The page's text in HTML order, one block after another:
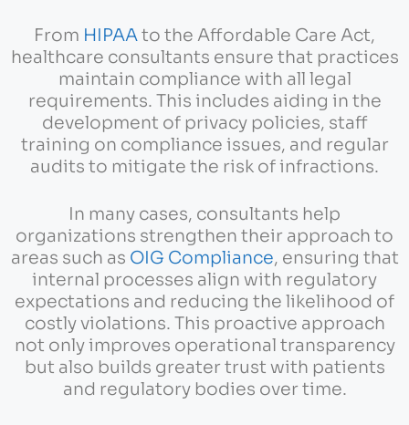
From HIPAAto the Affordable Care Act,
healthcare consultants ensure that practices
maintain compliance with all legal
requirements. This includes aiding in the
development of privacy policies, staff
training on compliance issues, and regular
audits to mitigate the risk of infractions.
In many cases, consultants help
organizations strengthen their approach to
areas such as OIG Compliance, ensuring that
internal processes align with regulatory
expectations and reducing the likelihood of
costly violations. This proactive approach
not only improves operational transparency
but also builds greater trust with patients
and regulatory bodies over time.